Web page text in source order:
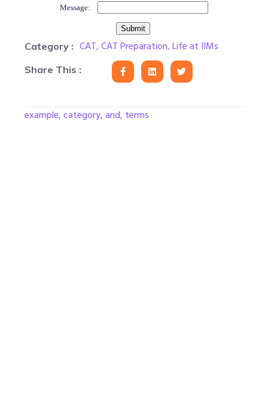
Message:
Category : CAT,CAT Preparation,Life at IIMs
Share This :
example, category, and, terms